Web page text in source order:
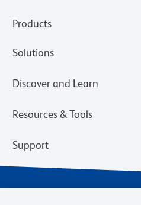
Products
Solutions
Discover and Learn
Resources & Tools
Support